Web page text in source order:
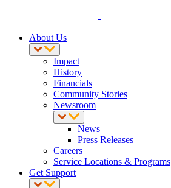
About Us
Impact
History
Financials
Community Stories
Newsroom
News
Press Releases
Careers
Service Locations & Programs
Get Support